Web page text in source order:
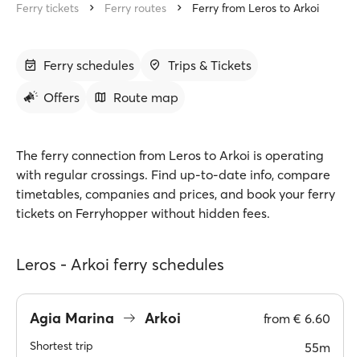
Ferry tickets Ferry routes Ferry from Leros to Arkoi
Ferry schedules
Trips & Tickets
Offers
Route map
The ferry connection from Leros to Arkoi is operating
with regular crossings. Find up-to-date info, compare
timetables, companies and prices, and book your ferry
tickets on Ferryhopper without hidden fees.
Leros - Arkoi ferry schedules
Agia Marina Arkoi from € 6.60
Shortest trip 55m